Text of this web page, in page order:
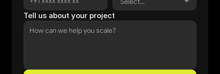
Tell us about your project